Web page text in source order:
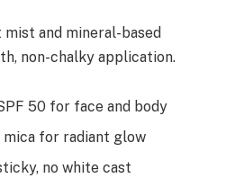
and mineral-based
non-chalky application.
50 for face and body
for radiant glow
no white cast